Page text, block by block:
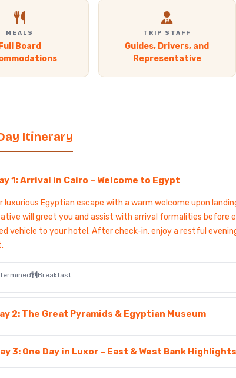
MEALS
Full Board
TRIP STAFF
Guides, Drivers, and
Representative
Itinerary
1: Arrival in Cairo – Welcome to Egypt
luxurious Egyptian escape with a warm welcome upon
will greet you and assist with arrival formalities before
vehicle to your hotel. After check-in, enjoy a restful
Breakfast
2: The Great Pyramids & Egyptian Museum
3: One Day in Luxor – East & West Bank Highlights